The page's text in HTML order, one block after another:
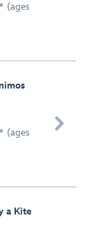
(ages
(ages

a Kite